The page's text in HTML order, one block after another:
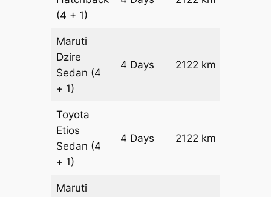
(4 + 1)
Maruti
Dzire
Sedan (4
+ 1)
4 Days 2122 km
Toyota
Etios
Sedan (4
+ 1)
4 Days 2122 km
Maruti